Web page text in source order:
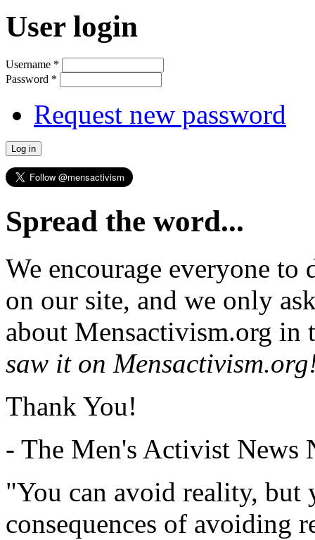
User login
Username *
Password *
Request new password
Spread the word...
We encourage everyone
on our site, and we only
about Mensactivism.org in
saw it on
Thank You!
- The Men's Activist News
"You can avoid reality, but
consequences of avoiding